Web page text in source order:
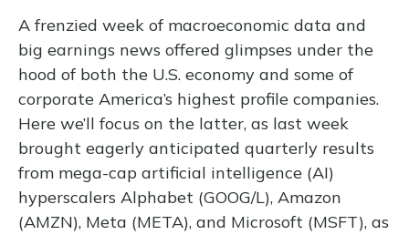
A frenzied week of macroeconomic data and
big earnings news offered glimpses under the
hood of both the U.S. economy and some of
corporate America’s highest profile companies.
Here we’ll focus on the latter, as last week
brought eagerly anticipated quarterly results
from mega-cap artificial intelligence (AI)
hyperscalers Alphabet (GOOG/L), Amazon
(AMZN), Meta (META), and Microsoft (MSFT), as